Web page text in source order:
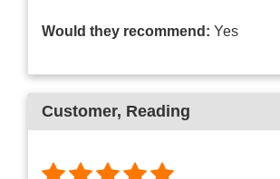
Would they recommend: Yes
Customer, Reading